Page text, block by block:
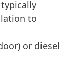
to
or diesel